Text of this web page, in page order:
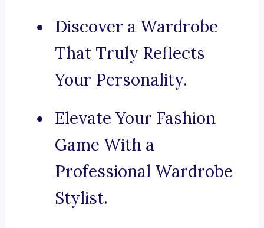
Discover a Wardrobe
That Truly Reflects
Your Personality.
Elevate Your Fashion
Game With a
Professional Wardrobe
Stylist.